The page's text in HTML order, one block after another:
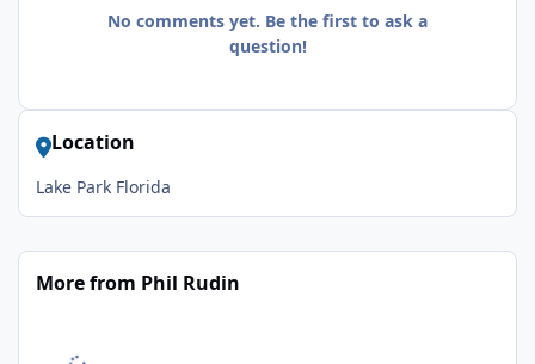
No comments yet. Be the first to ask a
question!
Location
Lake Park Florida
More from Phil Rudin